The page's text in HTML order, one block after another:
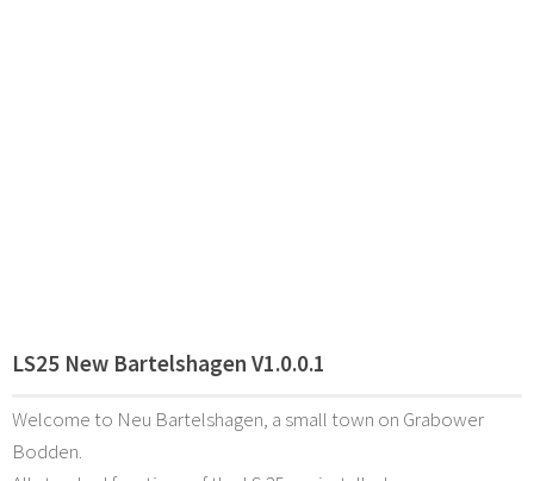
LS25 New Bartelshagen V1.0.0.1
Welcome to Neu Bartelshagen, a small town on Grabower
Bodden.